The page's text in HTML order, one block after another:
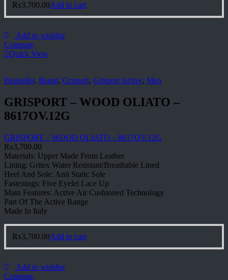
₨3,700.00Add to cart
Add to wishlist
Compare
Quick View
Bestseller, Brand, Grisport, Grisport Active, Men
GRISPORT – WOOD OLIATO –
8617OV.12G
GRISPORT – WOOD OLIATO – 8617OV.12G
₨3,700.00
Materials: Upper Made From Leather
Lining: Gritex Water Resistant/Breathable Lined
Heel And Sole: Anti Static Sole
Fastenings: Five Eyelet Lace Up
Main Features: Active Air Cushioned Technology
Part Of The Active Range
Made In Italy
₨3,700.00Add to cart
Add to wishlist
Compare